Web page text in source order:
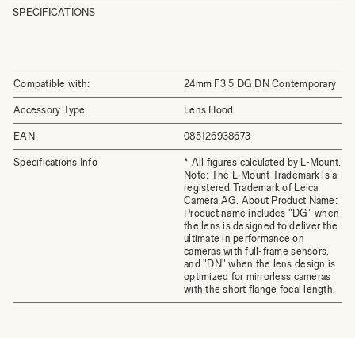
SPECIFICATIONS
Compatible with: 24mm F3.5 DG DN Contemporary
Accessory Type Lens Hood
EAN 085126938673
Specifications Info
* All figures calculated by L-Mount.
Note: The L-Mount Trademark is a
registered Trademark of Leica
Camera AG. About Product Name:
Product name includes "DG" when
the lens is designed to deliver the
ultimate in performance on
cameras with full-frame sensors,
and "DN" when the lens design is
optimized for mirrorless cameras
with the short flange focal length.